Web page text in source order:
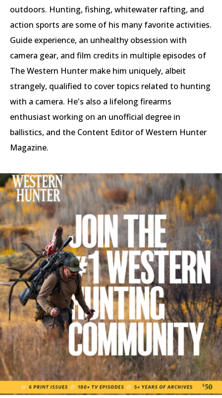
outdoors. Hunting, fishing, whitewater rafting, and
action sports are some of his many favorite activities.
Guide experience, an unhealthy obsession with
camera gear, and film credits in multiple episodes of
The Western Hunter make him uniquely, albeit
strangely, qualified to cover topics related to hunting
with a camera. He's also a lifelong firearms
enthusiast working on an unofficial degree in
ballistics, and the Content Editor of Western Hunter
Magazine.